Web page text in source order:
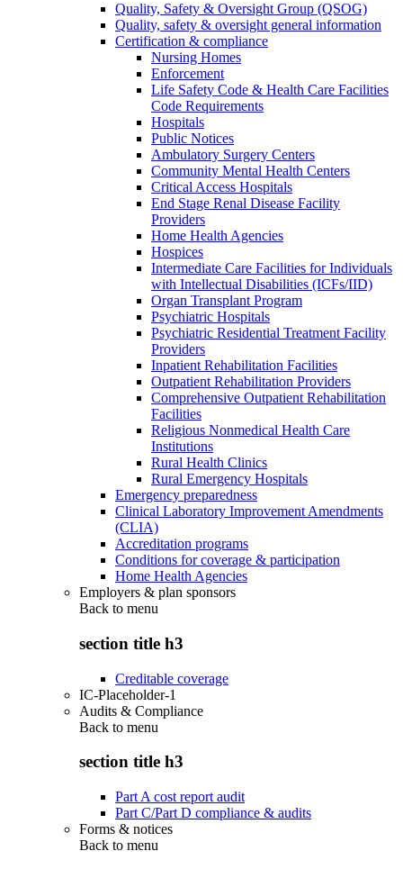
Quality, Safety & Oversight Group (QSOG)
Quality, safety & oversight general information
Certification & compliance
Nursing Homes
Enforcement
Life Safety Code & Health Care Facilities
Code Requirements
Hospitals
Public Notices
Ambulatory Surgery Centers
Community Mental Health Centers
Critical Access Hospitals
End Stage Renal Disease Facility
Providers
Home Health Agencies
Hospices
Intermediate Care Facilities for Individuals
with Intellectual Disabilities (ICFs/IID)
Organ Transplant Program
Psychiatric Hospitals
Psychiatric Residential Treatment Facility
Providers
Inpatient Rehabilitation Facilities
Outpatient Rehabilitation Providers
Comprehensive Outpatient Rehabilitation
Facilities
Religious Nonmedical Health Care
Institutions
Rural Health Clinics
Rural Emergency Hospitals
Emergency preparedness
Clinical Laboratory Improvement Amendments
(CLIA)
Accreditation programs
Conditions for coverage & participation
Home Health Agencies
Employers & plan sponsors
Back to menu
section title h3
Creditable coverage
IC-Placeholder-1
Audits & Compliance
Back to menu
section title h3
Part A cost report audit
Part C/Part D compliance & audits
Forms & notices
Back to menu